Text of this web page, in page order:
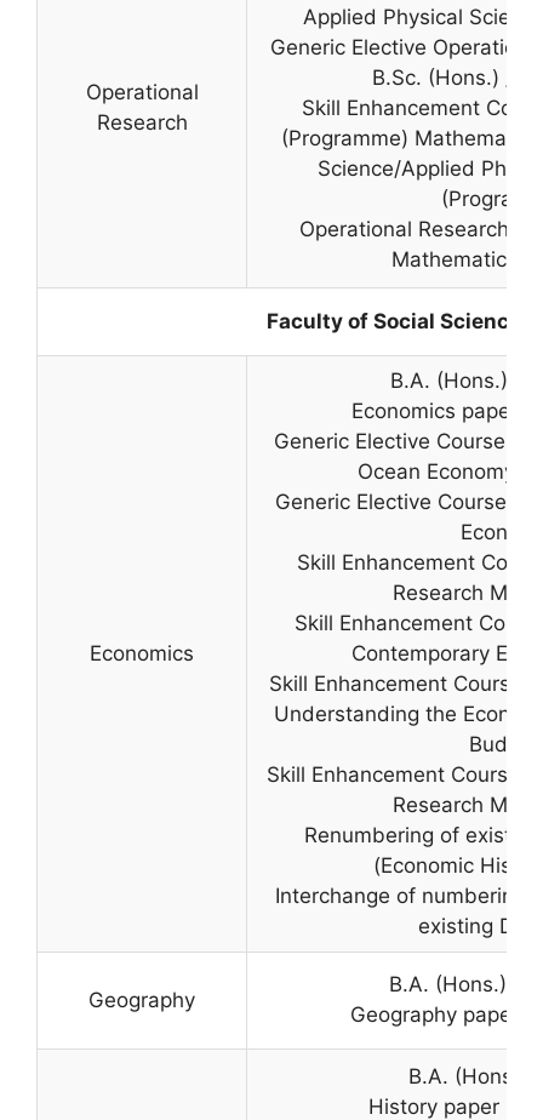
Operational
Research
Applied Physical
Generic Elective
B.Sc. (Hons.) /
Skill Enhancement
(Programme)
Science/Applied
Operational Research
Mathematical
Faculty of Social Sciences
Economics
B.A. (Hons.)
Economics paper
Generic Elective Course II
Ocean Economy
Generic Elective Course
Skill Enhancement
Research
Skill Enhancement
Contemporary
Skill Enhancement Course
Understanding the
Budget
Skill Enhancement Course
Research
Renumbering of
(Economic
Interchange of numbering
existing
Geography
B.A. (Hons.)
Geography paper
B.A. (Hons.)
History paper in